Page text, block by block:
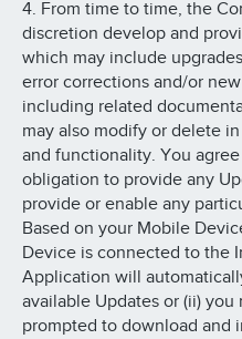
4. From time to time, the
discretion develop and
which may include
error corrections and/or
including related
may also modify or delete
and functionality. You
obligation to provide any
provide or enable any
Based on your Mobile
Device is connected to the
Application will
available Updates or (ii)
prompted to download and